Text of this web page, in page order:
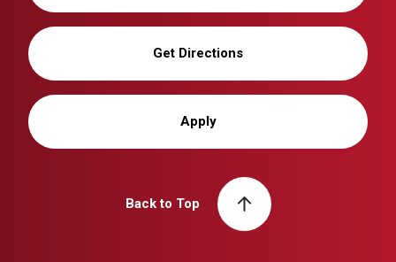
Get Directions
Apply
Back to Top